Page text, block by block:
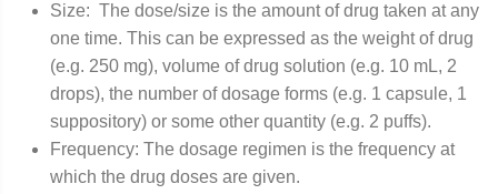
Size: The dose/size is the amount of drug taken at any
one time. This can be expressed as the weight of drug
(e.g. 250 mg), volume of drug solution (e.g. 10 mL, 2
drops), the number of dosage forms (e.g. 1 capsule, 1
suppository) or some other quantity (e.g. 2 puffs).
Frequency: The dosage regimen is the frequency at
which the drug doses are given.